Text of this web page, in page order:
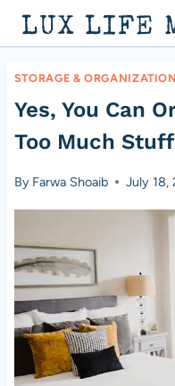
Skip
to
content
LUX LIFE
STORAGE & ORGANIZATION
Yes, You Can
Too Much
By Farwa Shoaib July 18,